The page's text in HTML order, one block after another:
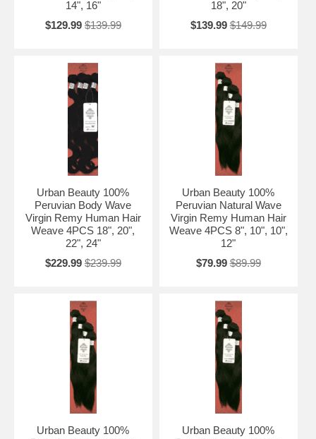
14", 16"
$129.99 $139.99
18", 20"
$139.99 $149.99
Urban Beauty 100%
Peruvian Body Wave
Virgin Remy Human Hair
Weave 4PCS 18", 20",
22", 24"
$229.99 $239.99
Urban Beauty 100%
Peruvian Natural Wave
Virgin Remy Human Hair
Weave 4PCS 8", 10", 10",
12"
$79.99 $89.99
Urban Beauty 100%
Urban Beauty 100%